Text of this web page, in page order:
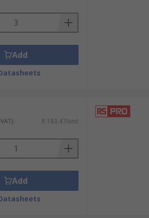
Add
R 183,47/unit
Add